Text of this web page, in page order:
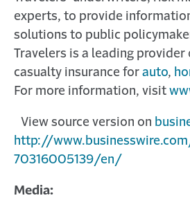
experts, to provide
solutions to public
Travelers is a leading
casualty insurance for auto,
For more information, visit
View source version on
http://
70316005139/en/
Media: